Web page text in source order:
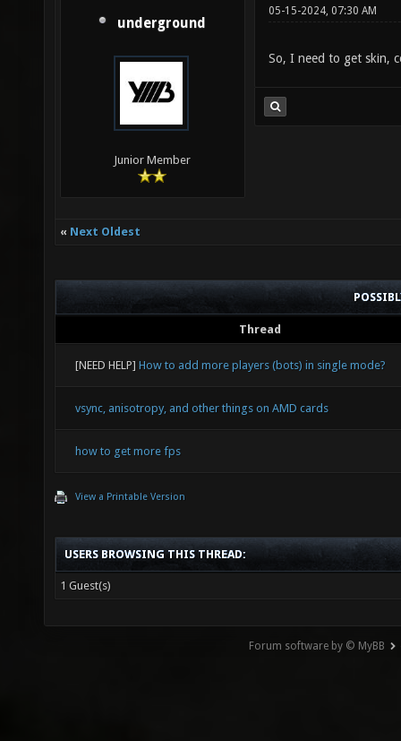
underground
Junior Member
05-15-2024, 07:30 AM
So, I need to get skin,
« Next Oldest
Thread
[NEED HELP] How to add more players (bots) in single mode?
vsync, anisotropy, and other things on AMD cards
how to get more fps
View a Printable Version
USERS BROWSING THIS THREAD:
1 Guest(s)
Forum software by © MyBB